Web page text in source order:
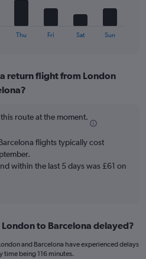
Thu Fri Sat Sun
return flight from London
route at the moment.
flights typically cost
within the last 5 days was £61 on
to Barcelona delayed?
and Barcelona have experienced delays
time being 116 minutes.